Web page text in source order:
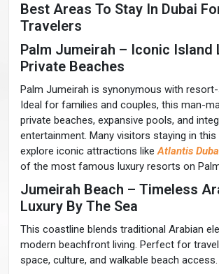
Best Areas To Stay In Dubai
Travelers
Palm Jumeirah – Iconic Island
Private Beaches
Palm Jumeirah is synonymous with resort-
Ideal for families and couples, this man-
private beaches, expansive pools, and
entertainment. Many visitors staying in
explore iconic attractions likeAtlantis
of the most famous luxury resorts on
Jumeirah Beach – Timeless
Luxury By The Sea
This coastline blends traditional Arabian
modern beachfront living. Perfect for
space, culture, and walkable beach access.